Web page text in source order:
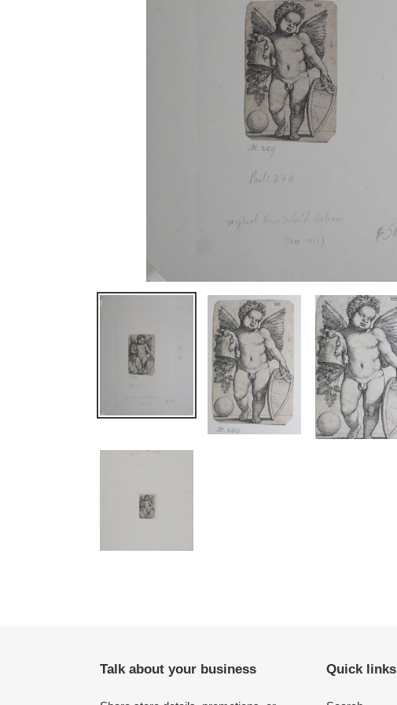
Talk about your business Quick links